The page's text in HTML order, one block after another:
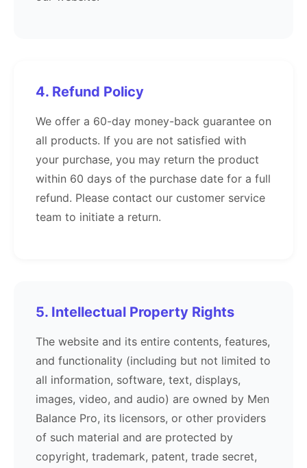
4. Refund Policy
We offer a 60-day money-back guarantee on
all products. If you are not satisfied with
your purchase, you may return the product
within 60 days of the purchase date for a full
refund. Please contact our customer service
team to initiate a return.
5. Intellectual Property Rights
The website and its entire contents, features,
and functionality (including but not limited to
all information, software, text, displays,
images, video, and audio) are owned by Men
Balance Pro, its licensors, or other providers
of such material and are protected by
copyright, trademark, patent, trade secret,